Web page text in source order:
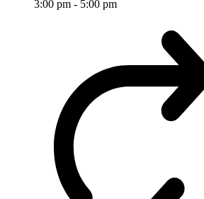
3:00 pm - 5:00 pm